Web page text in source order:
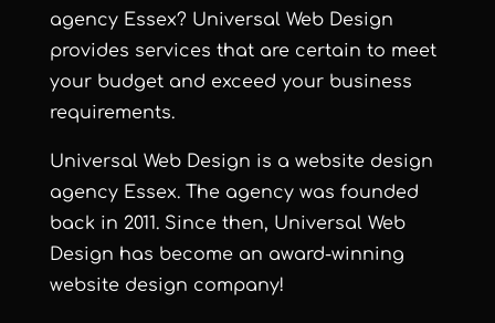
agency Essex? Universal Web Design
provides services that are certain to meet
your budget and exceed your business
requirements.
Universal Web Design is a website design
agency Essex. The agency was founded
back in 2011. Since then, Universal Web
Design has become an award-winning
website design company!